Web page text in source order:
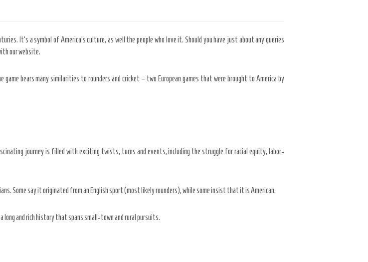
It’s a symbol of America’s culture, as well the people who love it. Should you have just about any queries
our website.
bears many similarities to rounders and cricket – two European games that were brought to America by
journey is filled with exciting twists, turns and events, including the struggle for racial equity, labor-
Some say it originated from an English sport (most likely rounders), while some insist that it is American.
long and rich history that spans small-town and rural pursuits.